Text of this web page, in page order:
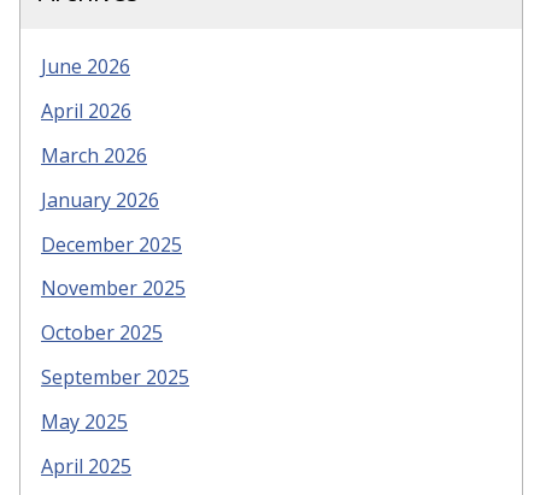
June 2026
April 2026
March 2026
January 2026
December 2025
November 2025
October 2025
September 2025
May 2025
April 2025